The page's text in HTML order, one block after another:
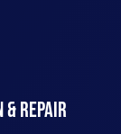
& REPAIR